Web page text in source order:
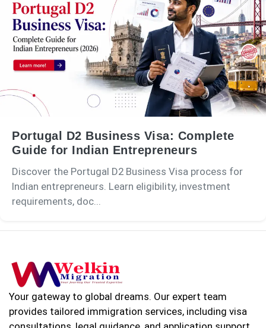
Portugal D2 Business Visa: Complete
Guide for Indian Entrepreneurs
Discover the Portugal D2 Business Visa process for
Indian entrepreneurs. Learn eligibility, investment
requirements, doc...
Your gateway to global dreams. Our expert team
provides tailored immigration services, including visa